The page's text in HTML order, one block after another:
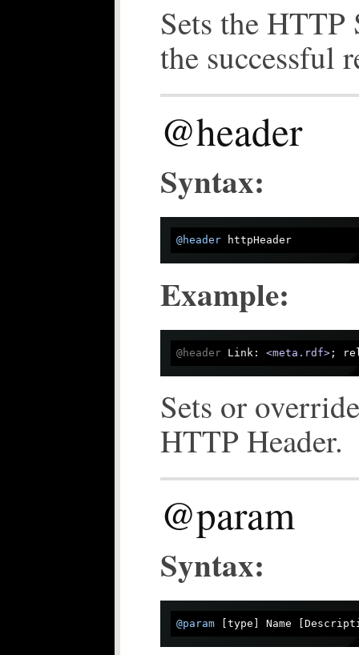
Sets the HTTP
the successful
@header
Syntax:
@header httpHeader
Example:
@header Link: <meta.rdf>
Sets or
HTTP Header.
@param
Syntax:
@param [type] Name